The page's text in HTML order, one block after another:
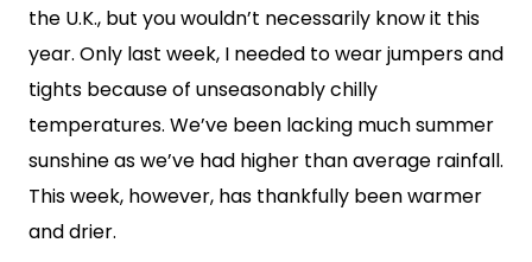
the U.K., but you wouldn’t necessarily know it this
year. Only last week, I needed to wear jumpers and
tights because of unseasonably chilly
temperatures. We’ve been lacking much summer
sunshine as we’ve had higher than average rainfall.
This week, however, has thankfully been warmer
and drier.